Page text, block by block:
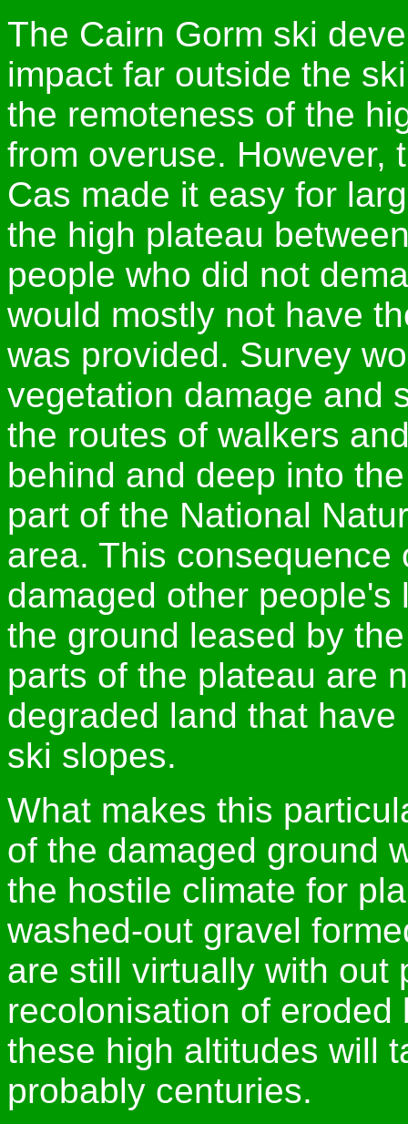
The Cairn Gorm ski
impact far outside the
the remoteness of the
from overuse. However,
Cas made it easy for
the high plateau
people who did not
would mostly not have
was provided. Survey
vegetation damage and
the routes of walkers
behind and deep into
part of the National
area. This
damaged other
the ground leased by
parts of the plateau are
degraded land that
ski slopes.
What makes this
of the damaged ground
the hostile climate for
washed-out gravel
are still virtually with out
recolonisation of
these high altitudes will
probably centuries.